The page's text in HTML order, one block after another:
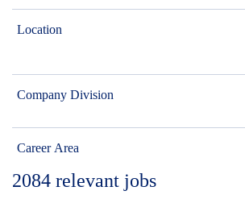
Location
Company Division
Career Area
2084 relevant jobs